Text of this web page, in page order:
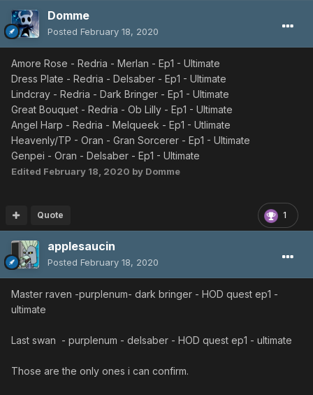
Domme
Posted February 18, 2020
Amore Rose - Redria - Merlan - Ep1 - Ultimate
Dress Plate - Redria - Delsaber - Ep1 - Ultimate
Lindcray - Redria - Dark Bringer - Ep1 - Ultimate
Great Bouquet - Redria - Ob Lilly - Ep1 - Ultimate
Angel Harp - Redria - Melqueek - Ep1 - Utlimate
Heavenly/TP - Oran - Gran Sorcerer - Ep1 - Ultimate
Genpei - Oran - Delsaber - Ep1 - Ultimate
Edited February 18, 2020 by Domme
1
Quote
applesaucin
Posted February 18, 2020
Master raven -purplenum- dark bringer - HOD quest ep1 -
ultimate
Last swan - purplenum - delsaber - HOD quest ep1 - ultimate
Those are the only ones i can confirm.